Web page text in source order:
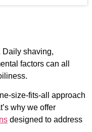
Daily shaving,
factors can all
size-fits-all approach
why we offer
designed to address